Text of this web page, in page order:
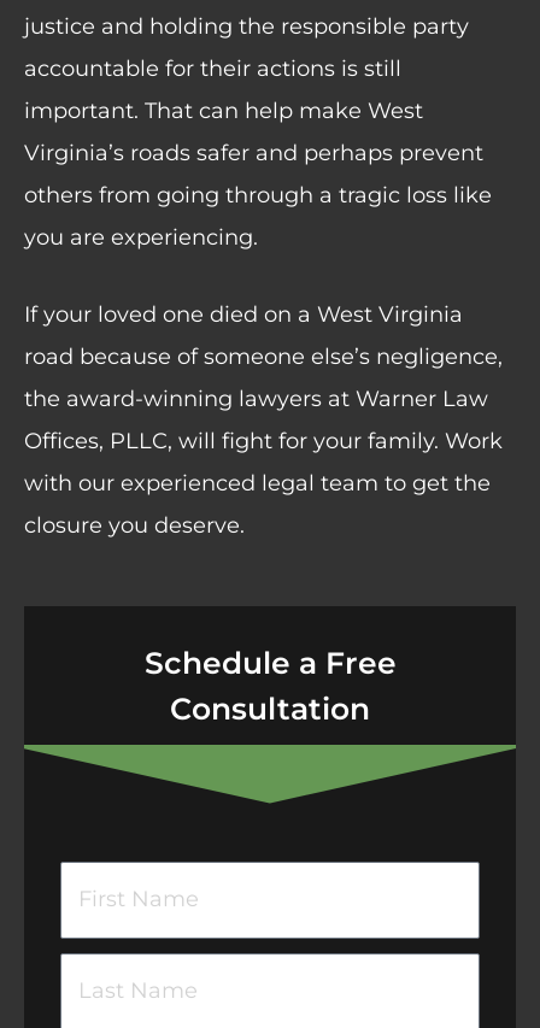
justice and holding the responsible party
accountable for their actions is still
important. That can help make West
Virginia’s roads safer and perhaps prevent
others from going through a tragic loss like
you are experiencing.
If your loved one died on a West Virginia
road because of someone else’s negligence,
the award-winning lawyers at Warner Law
Offices, PLLC, will fight for your family. Work
with our experienced legal team to get the
closure you deserve.
Schedule a Free
Consultation
r